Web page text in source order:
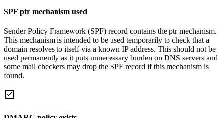
SPF ptr mechanism used
Sender Policy Framework (SPF) record contains the ptr mechanism.
This mechanism is intended to be used temporarily to check that a
domain resolves to itself via a known IP address. This should not be
used permanently as it puts unnecessary burden on DNS servers and
some mail checkers may drop the SPF record if this mechanism is
found.